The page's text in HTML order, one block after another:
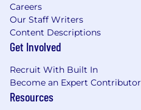
Careers
Our Staff Writers
Content Descriptions
Get Involved
Recruit With Built In
Become an Expert Contributor
Resources